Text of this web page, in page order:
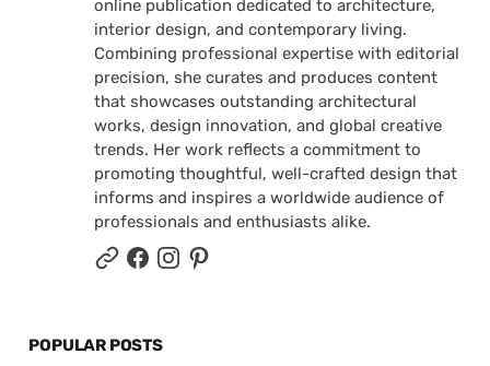
online publication dedicated to architecture,
interior design, and contemporary living.
Combining professional expertise with editorial
precision, she curates and produces content
that showcases outstanding architectural
works, design innovation, and global creative
trends. Her work reflects a commitment to
promoting thoughtful, well-crafted design that
informs and inspires a worldwide audience of
professionals and enthusiasts alike.
POPULAR POSTS